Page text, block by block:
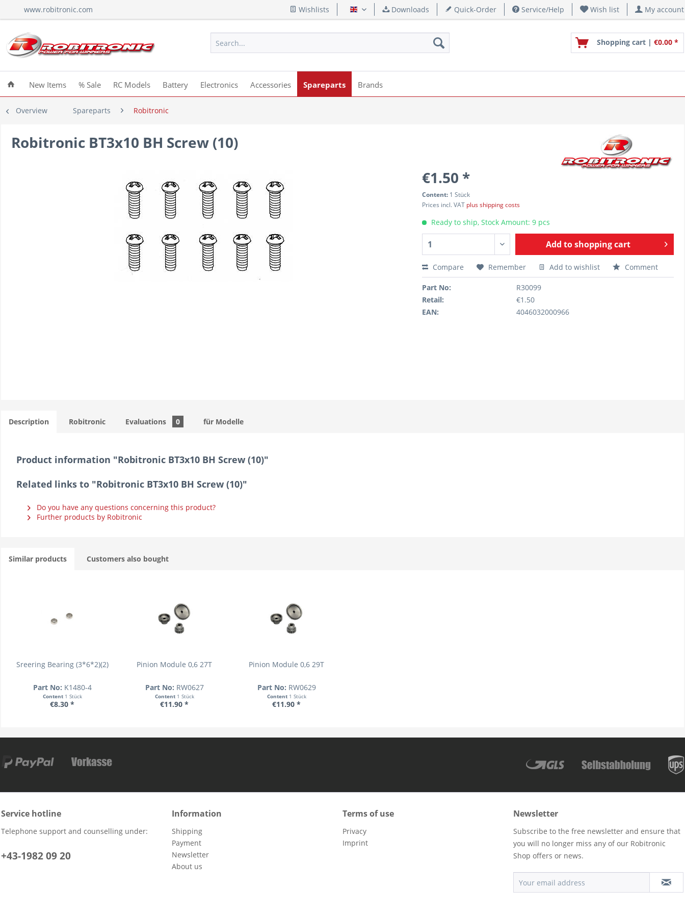
www.robitronic.com Wishlists English Downloads Quick-Order Service/Help Wish list My account
Shopping cart | €0.00 *
New Items % Sale RC Models Battery Electronics Accessories Spareparts Brands
Overview Spareparts Robitronic
Robitronic BT3x10 BH Screw (10)
€1.50 *
Content: 1 Stück
Prices incl. VAT plus shipping costs
Ready to ship, Stock Amount: 9 pcs
Add toshopping cart
Compare Remember Add to wishlist Comment
Part No:
R30099
Retail:
€1.50
EAN:
4046032000966
Description Robitronic Evaluations 0 für Modelle
Product information "Robitronic BT3x10 BH Screw (10)"
Related links to "Robitronic BT3x10 BH Screw (10)"
Do you have any questions concerning this product?
Further products by Robitronic
Similar products Customers also bought
Sreering Bearing (3*6*2)(2)
Part No: K1480-4
Content 1 Stück
€8.30 *
Pinion Module 0,6 27T
Part No: RW0627
Content 1 Stück
€11.90 *
Pinion Module 0,6 29T
Part No: RW0629
Content 1 Stück
€11.90 *
Service hotline
Telephone support and counselling under:
+43-1982 09 20
Information
Shipping
Payment
Newsletter
About us
Terms of use
Privacy
Imprint
Newsletter
Subscribe to the free newsletter and ensure that
you will no longer miss any of our Robitronic
Shop offers or news.